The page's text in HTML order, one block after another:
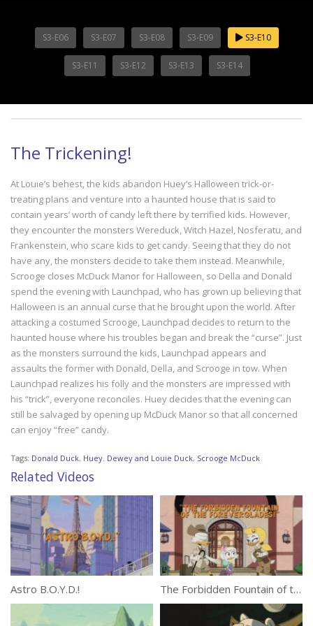
S3-E06 S3-E07 S3-E08 S3-E09 S3-E10
S3-E11 S3-E12 S3-E13 S3-E14
The Trickening!
At Louie’s behest, the kids abandon Huey’s Halloween trick-or-
treating plans and venture into a haunted house that is said to
contain years’ worth of candy left there by terrified kids. However,
they encounter the monsters Wereduck, Witch Hazel, Nosferatu, and
Frankenstein, who scare kids to get candy. Seeing that they do not
have any, the monsters decide to take them instead. Meanwhile,
Scrooge closes McDuck Manor for Halloween, so Della and Donald
spend the evening with Launchpad, who has grown up believing that
Halloween is an annual curse that he brought upon the world. After
attacking a costumed Scrooge, Launchpad decides to return to the
haunted house where his troubles began and break the “curse”. Just
as the monsters surround the kids, Launchpad appears and
assaults the former with Donald, Della, and Scrooge in tow. When
Launchpad realizes his folly and the monsters are impressed with
his “trick”, everyone reconciles. Huey decides that the evening can
still be salvaged by opening up McDuck Manor so that all concerned
can enjoy “free” candy.
Tags: Donald Duck, Huey. Dewey and Louie Duck, Scrooge McDuck
Related Videos
Astro B.O.Y.D.! The Forbidden Fountain of the Foreverglades!